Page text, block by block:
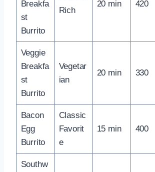
Breakfa
st
Burrito
Rich
20 min 420
Veggie
Breakfa
st
Burrito
Vegetar
ian
20 min 330
Bacon
Egg
Burrito
Classic
Favorit
e
15 min 400
Southw